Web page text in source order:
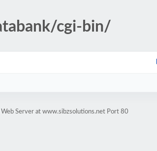
cgi-bin/
Server at www.sibzsolutions.net Port 80